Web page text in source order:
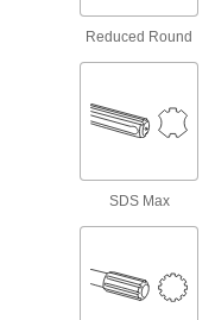
Reduced Round
SDS Max